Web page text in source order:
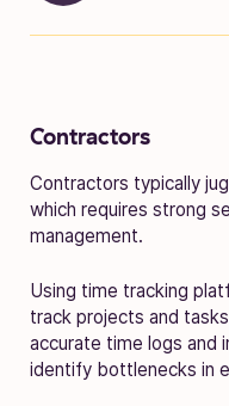
Contractors
Contractors typically
which requires strong
management.
Using time tracking
track projects and
accurate time logs and
identify bottlenecks in